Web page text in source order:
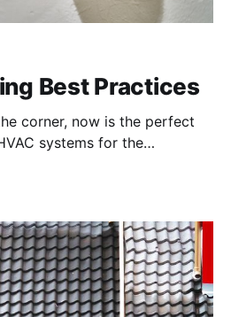
Best Practices
corner, now is the perfect
systems for the
months, so use these tips to